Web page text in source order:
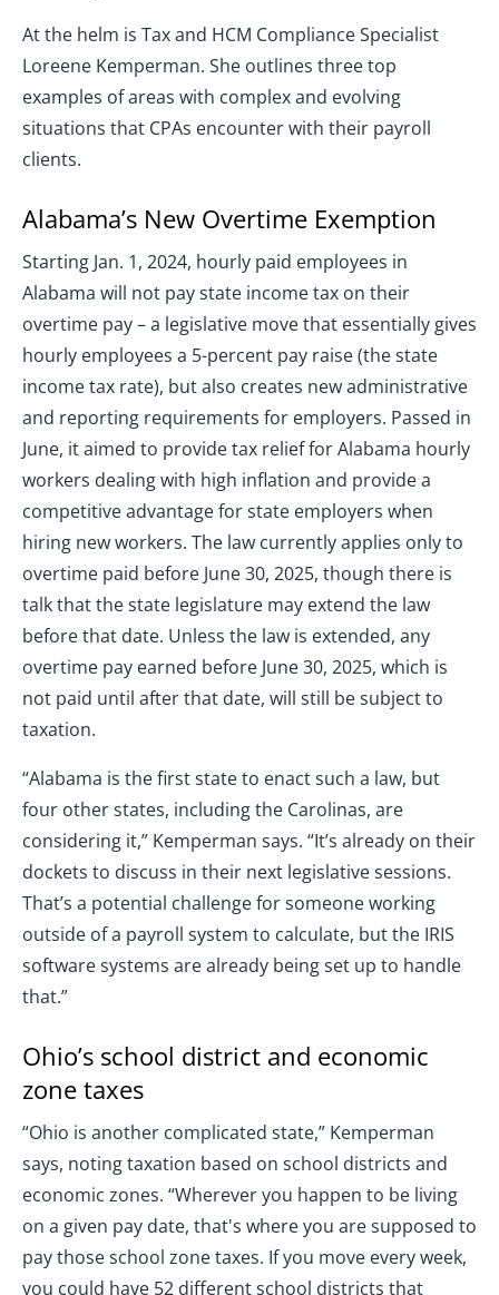
At the helm is Tax and HCM Compliance Specialist
Loreene Kemperman. She outlines three top
examples of areas with complex and evolving
situations that CPAs encounter with their payroll
clients.
Alabama’s New Overtime Exemption
Starting Jan. 1, 2024, hourly paid employees in
Alabama will not pay state income tax on their
overtime pay – a legislative move that essentially gives
hourly employees a 5-percent pay raise (the state
income tax rate), but also creates new administrative
and reporting requirements for employers. Passed in
June, it aimed to provide tax relief for Alabama hourly
workers dealing with high inflation and provide a
competitive advantage for state employers when
hiring new workers. The law currently applies only to
overtime paid before June 30, 2025, though there is
talk that the state legislature may extend the law
before that date. Unless the law is extended, any
overtime pay earned before June 30, 2025, which is
not paid until after that date, will still be subject to
taxation.
“Alabama is the first state to enact such a law, but
four other states, including the Carolinas, are
considering it,” Kemperman says. “It’s already on their
dockets to discuss in their next legislative sessions.
That’s a potential challenge for someone working
outside of a payroll system to calculate, but the IRIS
software systems are already being set up to handle
that.”
Ohio’s school district and economic
zone taxes
“Ohio is another complicated state,” Kemperman
says, noting taxation based on school districts and
economic zones. “Wherever you happen to be living
on a given pay date, that's where you are supposed to
pay those school zone taxes. If you move every week,
you could have 52 different school districts that